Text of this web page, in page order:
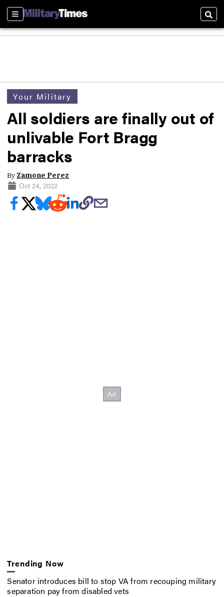
Sections
Your Military
All soldiers are finally out of
unlivable Fort Bragg
barracks
By Zamone Perez
Oct 24, 2022
Trending Now
Senator introduces bill to stop VA from recouping military
separation pay from disabled vets